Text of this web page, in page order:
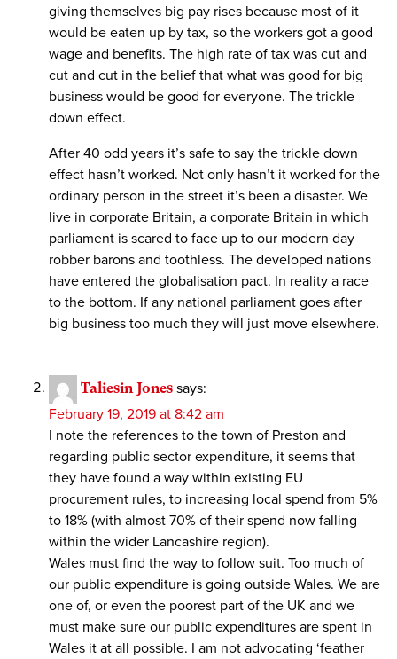
giving themselves big pay rises because most of it
would be eaten up by tax, so the workers got a good
wage and benefits. The high rate of tax was cut and
cut and cut in the belief that what was good for big
business would be good for everyone. The trickle
down effect.
After 40 odd years it’s safe to say the trickle down
effect hasn’t worked. Not only hasn’t it worked for the
ordinary person in the street it’s been a disaster. We
live in corporate Britain, a corporate Britain in which
parliament is scared to face up to our modern day
robber barons and toothless. The developed nations
have entered the globalisation pact. In reality a race
to the bottom. If any national parliament goes after
big business too much they will just move elsewhere.
Taliesin Jones says:
February 19, 2019 at 8:42 am
I note the references to the town of Preston and
regarding public sector expenditure, it seems that
they have found a way within existing EU
procurement rules, to increasing local spend from 5%
to 18% (with almost 70% of their spend now falling
within the wider Lancashire region).
Wales must find the way to follow suit. Too much of
our public expenditure is going outside Wales. We are
one of, or even the poorest part of the UK and we
must make sure our public expenditures are spent in
Wales it at all possible. I am not advocating ‘feather